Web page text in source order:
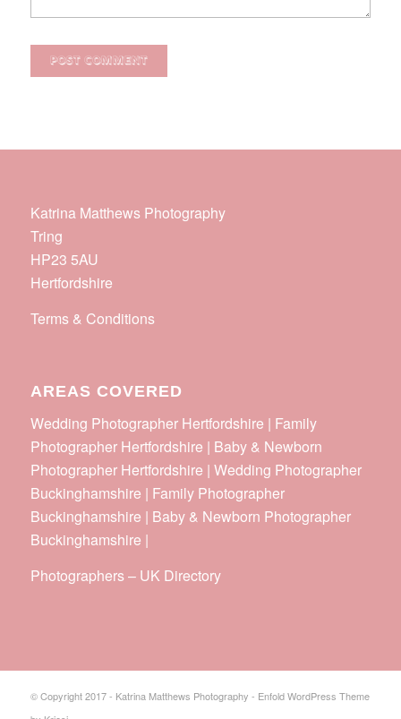
Katrina Matthews Photography
Tring
HP23 5AU
Hertfordshire
Terms & Conditions
AREAS COVERED
Wedding Photographer Hertfordshire | Family
Photographer Hertfordshire | Baby & Newborn
Photographer Hertfordshire | Wedding Photographer
Buckinghamshire | Family Photographer
Buckinghamshire | Baby & Newborn Photographer
Buckinghamshire |
Photographers– UK Directory
© Copyright 2017 - Katrina Matthews Photography - Enfold WordPress Theme